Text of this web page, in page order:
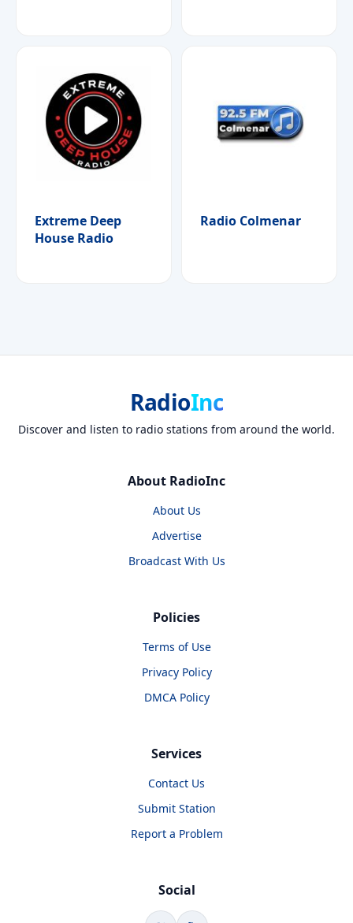
Extreme Deep
House Radio
Radio Colmenar
RadioInc
Discover and listen to radio stations from around the world.
About RadioInc
About Us
Advertise
Broadcast With Us
Policies
Terms of Use
Privacy Policy
DMCA Policy
Services
Contact Us
Submit Station
Report a Problem
Social